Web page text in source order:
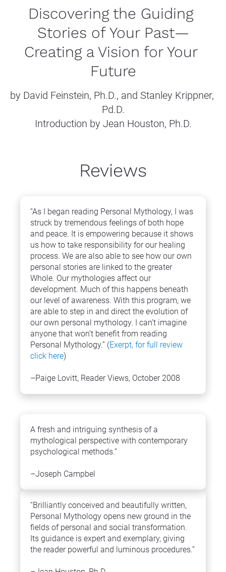
Discovering the Guiding
Stories of Your Past—
Creating a Vision for Your
Future
by David Feinstein, Ph.D., and Stanley Krippner,
Pd.D.
Introduction by Jean Houston, Ph.D.
Reviews
“As I began reading Personal Mythology, I was
struck by tremendous feelings of both hope
and peace. It is empowering because it shows
us how to take responsibility for our healing
process. We are also able to see how our own
personal stories are linked to the greater
Whole. Our mythologies affect our
development. Much of this happens beneath
our level of awareness. With this program, we
are able to step in and direct the evolution of
our own personal mythology. I can’t imagine
anyone that won’t benefit from reading
Personal Mythology.” (Exerpt, for full review
click here)
–Paige Lovitt, Reader Views, October 2008
A fresh and intriguing synthesis of a
mythological perspective with contemporary
psychological methods.”
–Joseph Campbel
“Brilliantly conceived and beautifully written,
Personal Mythology opens new ground in the
fields of personal and social transformation.
Its guidance is expert and exemplary, giving
the reader powerful and luminous procedures.”